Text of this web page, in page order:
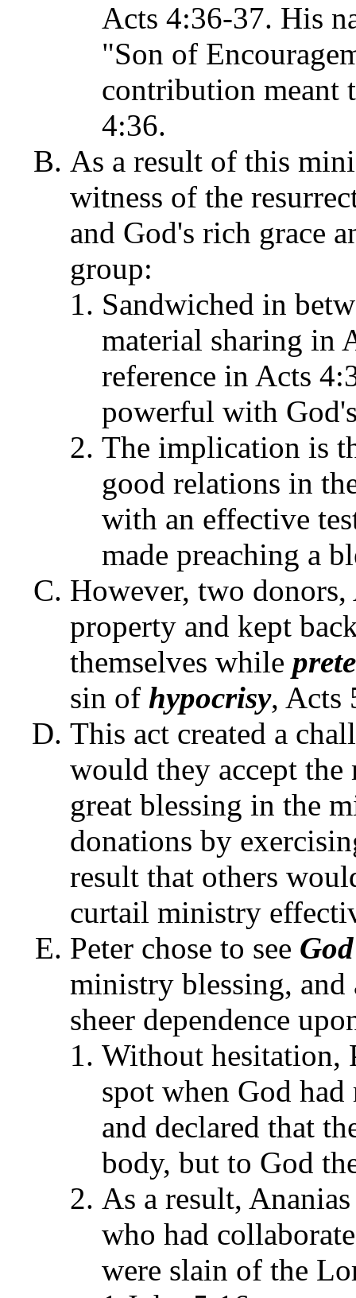
Acts 4:36-37. His
"Son of
contribution meant
4:36.
As a result of this
witness of the
and God's rich grace
group:
Sandwiched in
material sharing in
reference in Acts
powerful with
The implication is
good relations in
with an effective
made preaching a
However, two donors,
property and kept
themselves while
sin of hypocrisy, Acts
This act created a
would they accept the
great blessing in the
donations by
result that others
curtail ministry
Peter chose to see God
ministry blessing, and
sheer dependence
Without hesitation,
spot when God
and declared that
body, but to God
As a result,
who had
were slain of the